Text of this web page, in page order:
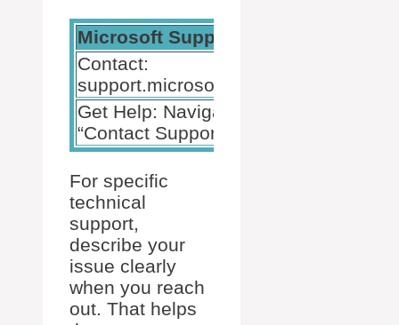
Microsoft Support
Contact:
support.microsoft.com
Get Help: Navigate to
“Contact Support”
For specific
technical
support,
describe your
issue clearly
when you reach
out. That helps